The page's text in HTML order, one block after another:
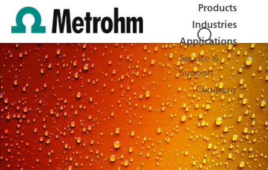
Products
Industries
Applications
Service &
Support
Company